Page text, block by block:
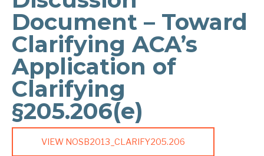
Document – Toward
Clarifying ACA’s
Application of
Clarifying
§205.206(e)
VIEW NOSB2013_CLARIFY205.206